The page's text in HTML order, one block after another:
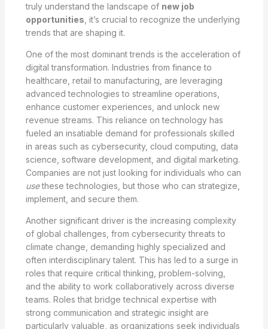
truly understand the landscape of new job
opportunities , it’s crucial to recognize the underlying
trends that are shaping it.
One of the most dominant trends is the acceleration of
digital transformation. Industries from finance to
healthcare, retail to manufacturing, are leveraging
advanced technologies to streamline operations,
enhance customer experiences, and unlock new
revenue streams. This reliance on technology has
fueled an insatiable demand for professionals skilled
in areas such as cybersecurity, cloud computing, data
science, software development, and digital marketing.
Companies are not just looking for individuals who can
usethese technologies, but those who can strategize,
implement, and secure them.
Another significant driver is the increasing complexity
of global challenges, from cybersecurity threats to
climate change, demanding highly specialized and
often interdisciplinary talent. This has led to a surge in
roles that require critical thinking, problem-solving,
and the ability to work collaboratively across diverse
teams. Roles that bridge technical expertise with
strong communication and strategic insight are
particularly valuable, as organizations seek individuals